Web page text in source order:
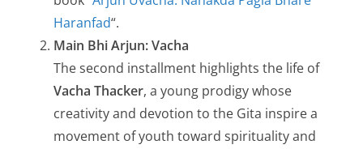
Haranfad“.
Main Bhi Arjun: Vacha
The second installment highlights the life of
Vacha Thacker, a young prodigy whose
creativity and devotion to the Gita inspire a
movement of youth toward spirituality and